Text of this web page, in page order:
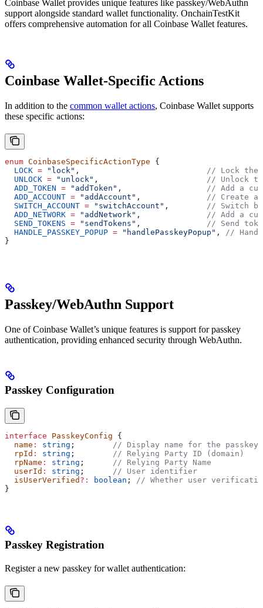
Coinbase Wallet provides unique features like passkey/WebAuthn
support alongside standard wallet functionality. OnchainTestKit
offers comprehensive automation for all Coinbase Wallet features.
Coinbase Wallet-Specific Actions
In addition to the common wallet actions, Coinbase Wallet supports
these specific actions:
enum CoinbaseSpecificActionType {
  LOCK
= "lock" , // Lock the
  UNLOCK
= "unlock" , // Unlock
  ADD_TOKEN
= "addToken" , // Add a
  ADD_ACCOUNT
= "addAccount" , // Create a
  SWITCH_ACCOUNT
= "switchAccount" , // Switch
  ADD_NETWORK
= "addNetwork" , // Add a
  SEND_TOKENS
= "sendTokens" , // Send
  HANDLE_PASSKEY_POPUP
= "handlePasskeyPopup" , //
}
Passkey/WebAuthn Support
One of Coinbase Wallet’s unique features is support for passkey
authentication, providing enhanced security through WebAuthn.
Passkey Configuration
interface PasskeyConfig {
  name
: string ;
// Display name for the passkey
  rpId
: string ;
// Relying Party ID (domain)
  rpName
: string ;
// Relying Party Name
  userId
: string ;
// User identifier
  isUserVerified
?: boolean ;
// Whether user
}
Passkey Registration
Register a new passkey for wallet authentication: